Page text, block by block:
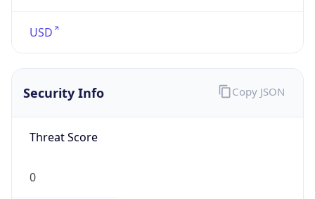
USD
Security Info
Threat Score
0
Copy JSON